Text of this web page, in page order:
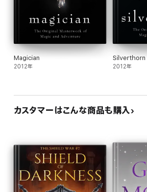
Magician
2012年
Silverthorn
2012年
カスタマーはこんな商品も購入